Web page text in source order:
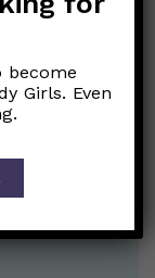
become
Girls. Even